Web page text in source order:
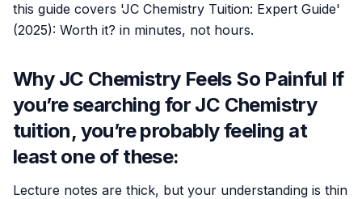
this guide covers 'JC Chemistry Tuition: Expert Guide'
(2025): Worth it? in minutes, not hours.
Why JC Chemistry Feels So Painful If
you’re searching for JC Chemistry
tuition, you’re probably feeling at
least one of these:
Lecture notes are thick, but your understanding is thin